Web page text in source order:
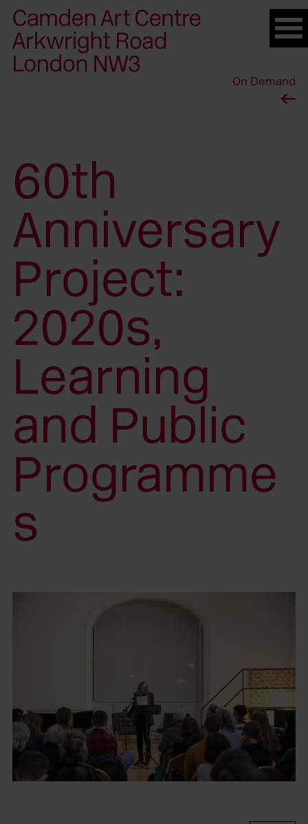
Please
note:
This
website
On Demand
60th
Anniversary
Project:
2020s,
Learning
and Public
Programme
s